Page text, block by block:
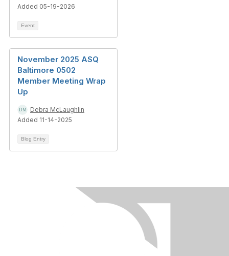
Added 05-19-2026
Event
November 2025 ASQ
Baltimore 0502
Member Meeting Wrap
Up
Debra McLaughlin
Added 11-14-2025
Blog Entry